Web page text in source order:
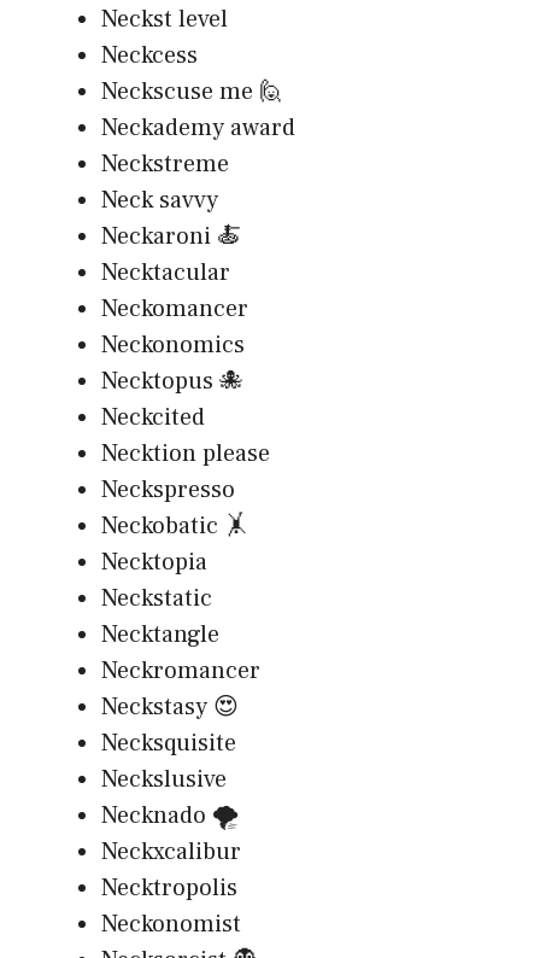
Neckst level
Neckcess
Neckscuse me 🙋
Neckademy award
Neckstreme
Neck savvy
Neckaroni 🍝
Necktacular
Neckomancer
Neckonomics
Necktopus 🐙
Neckcited
Necktion please
Neckspresso
Neckobatic 🤸
Necktopia
Neckstatic
Necktangle
Neckromancer
Neckstasy 😍
Necksquisite
Neckslusive
Necknado 🌪️
Neckxcalibur
Necktropolis
Neckonomist